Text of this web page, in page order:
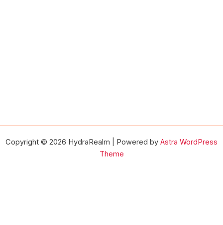
Copyright © 2026 HydraRealm | Powered by Astra WordPress
Theme